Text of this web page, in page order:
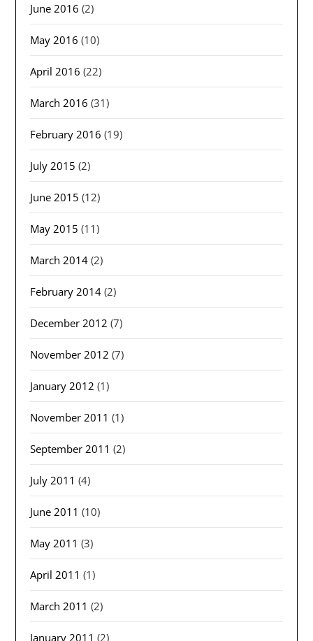
June 2016 (2)
May 2016 (10)
April 2016 (22)
March 2016 (31)
February 2016 (19)
July 2015 (2)
June 2015 (12)
May 2015 (11)
March 2014 (2)
February 2014 (2)
December 2012 (7)
November 2012 (7)
January 2012 (1)
November 2011 (1)
September 2011 (2)
July 2011 (4)
June 2011 (10)
May 2011 (3)
April 2011 (1)
March 2011 (2)
January 2011 (2)